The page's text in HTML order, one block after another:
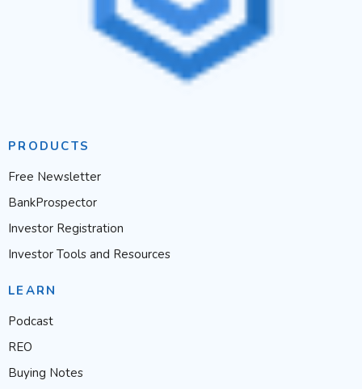
PRODUCTS
Free Newsletter
BankProspector
Investor Registration
Investor Tools and Resources
LEARN
Podcast
REO
Buying Notes